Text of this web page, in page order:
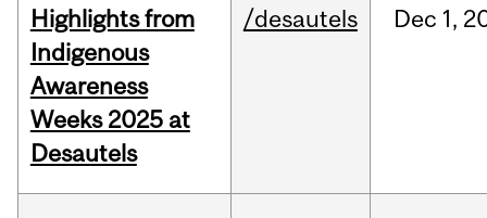
Highlights from
Indigenous
Awareness
Weeks 2025 at
Desautels
/desautels Dec 1,